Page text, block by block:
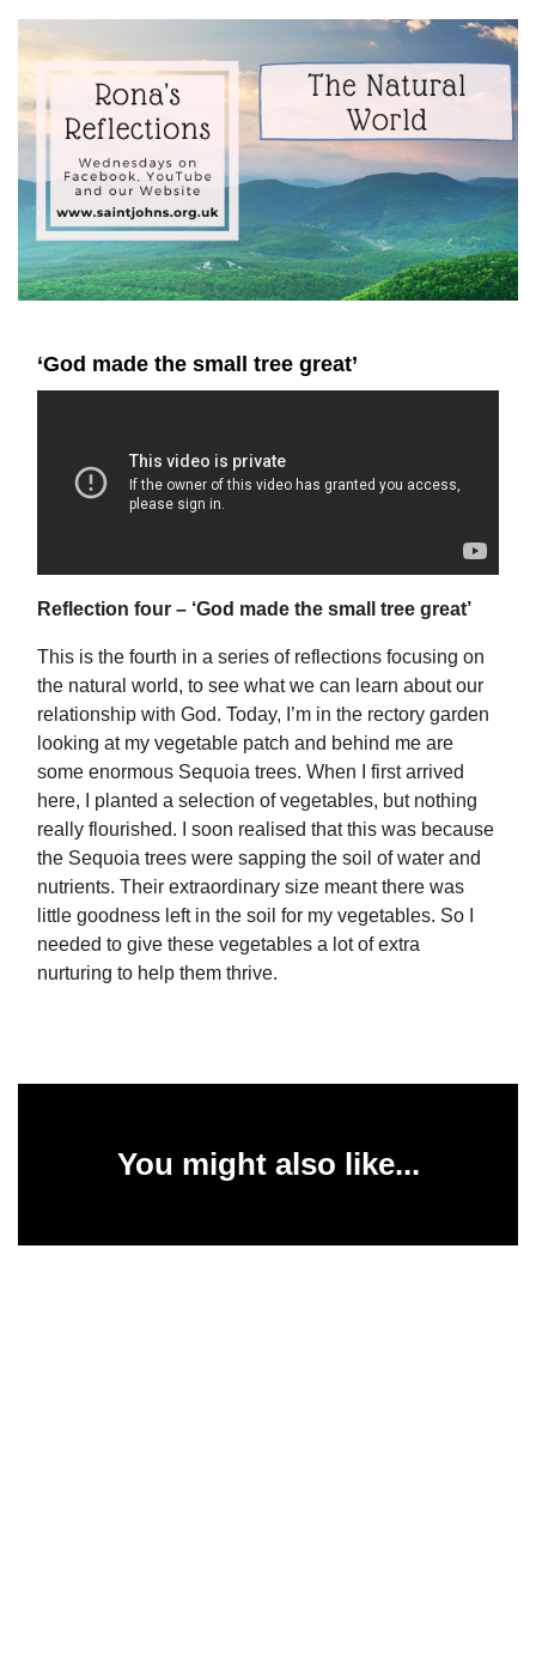
‘God made the small tree great’
Reflection four – ‘God made the small tree great’
This is the fourth in a series of reflections focusing on
the natural world, to see what we can learn about our
relationship with God. Today, I’m in the rectory garden
looking at my vegetable patch and behind me are
some enormous Sequoia trees. When I first arrived
here, I planted a selection of vegetables, but nothing
really flourished. I soon realised that this was because
the Sequoia trees were sapping the soil of water and
nutrients. Their extraordinary size meant there was
little goodness left in the soil for my vegetables. So I
needed to give these vegetables a lot of extra
nurturing to help them thrive.
You might also like...